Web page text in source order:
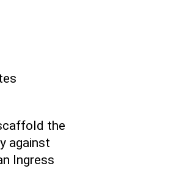
the
against
Ingress